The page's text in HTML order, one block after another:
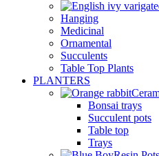
Hanging
Medicinal
Ornamental
Succulents
Table Top Plants
PLANTERS
Bonsai trays
Succulent pots
Table top
Trays